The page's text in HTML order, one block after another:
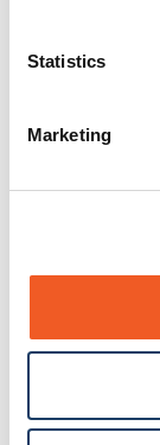
Statistics
Marketing
FOX